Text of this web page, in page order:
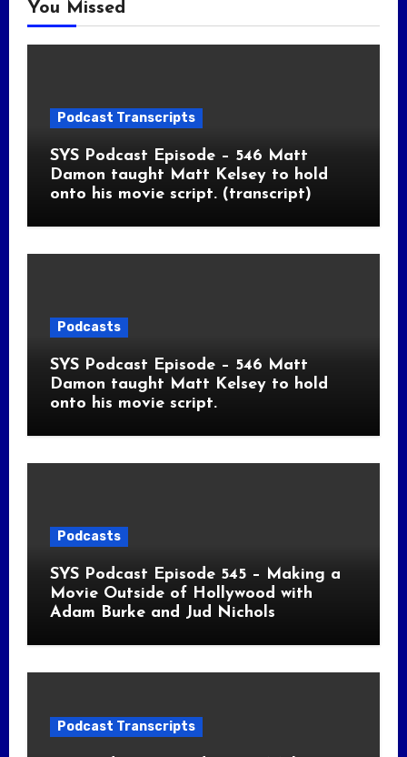
You Missed
Podcast Transcripts
SYS Podcast Episode – 546 Matt
Damon taught Matt Kelsey to hold
onto his movie script. (transcript)
Podcasts
SYS Podcast Episode – 546 Matt
Damon taught Matt Kelsey to hold
onto his movie script.
Podcasts
SYS Podcast Episode 545 – Making a
Movie Outside of Hollywood with
Adam Burke and Jud Nichols
Podcast Transcripts